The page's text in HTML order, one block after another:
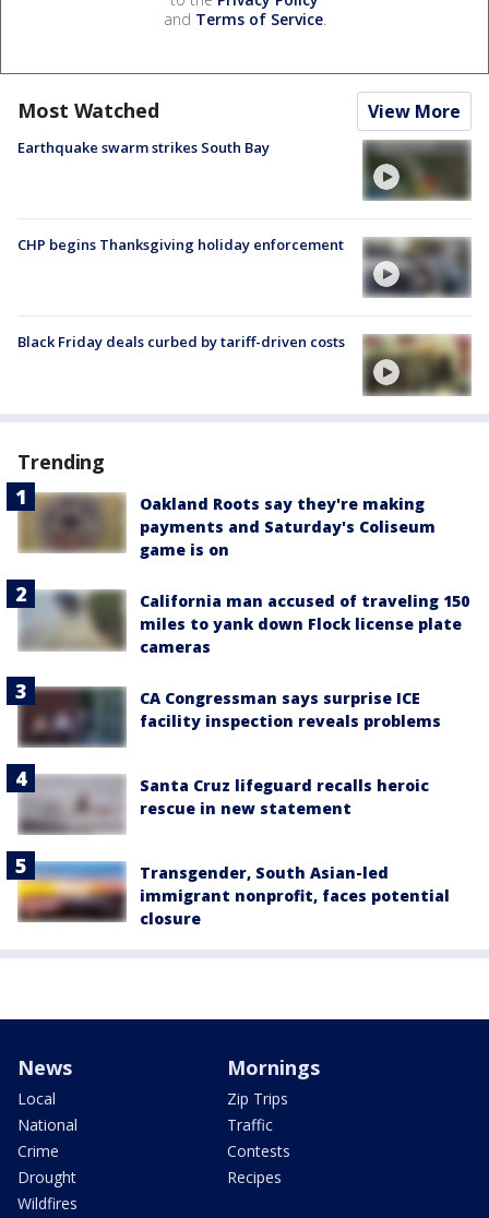
and Terms of Service.
Most Watched View More
Earthquake swarm strikes South Bay
CHP begins Thanksgiving holiday enforcement
Black Friday deals curbed by tariff-driven costs
Trending
Oakland Roots say they're making
payments and Saturday's Coliseum
game is on
California man accused of traveling 150
miles to yank down Flock license plate
cameras
CA Congressman says surprise ICE
facility inspection reveals problems
Santa Cruz lifeguard recalls heroic
rescue in new statement
Transgender, South Asian-led
immigrant nonprofit, faces potential
closure
News
Local
National
Crime
Drought
Wildfires
Mornings
Zip Trips
Traffic
Contests
Recipes